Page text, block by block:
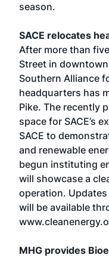
season.
SACE relocates
After more than
Street in
Southern Alliance
headquarters has
Pike. The recently
space for SACE’s
SACE to
and renewable
begun instituting
will showcase a
operation.
will be available
MHG provides